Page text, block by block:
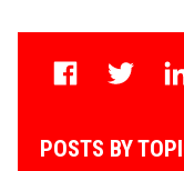
POSTS BY